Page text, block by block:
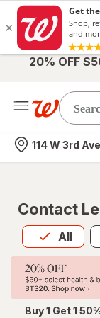
20% OFF
Nearest store
114 W 3rd
Contact
All
Allis
Buy 1 Get 1